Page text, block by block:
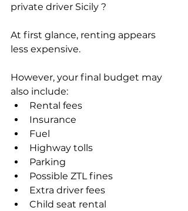
private driver Sicily ?
At first glance, renting appears
less expensive.
However, your final budget may
also include:
Rental fees
Insurance
Fuel
Highway tolls
Parking
Possible ZTL fines
Extra driver fees
Child seat rental